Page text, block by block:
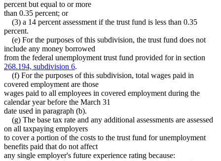
percent but equal to or more
than 0.35 percent; or
(3) a 14 percent assessment if the trust fund is less than 0.35
percent.
(e) For the purposes of this subdivision, the trust fund does not
include any money borrowed
from the federal unemployment trust fund provided for in section
268.194, subdivision 6.
(f) For the purposes of this subdivision, total wages paid in
covered employment are those
wages paid to all employees in covered employment during the
calendar year before the March 31
date used in paragraph (b).
(g) The base tax rate and any additional assessments are assessed
on all taxpaying employers
to cover a portion of the costs to the trust fund for unemployment
benefits paid that do not affect
any single employer's future experience rating because: